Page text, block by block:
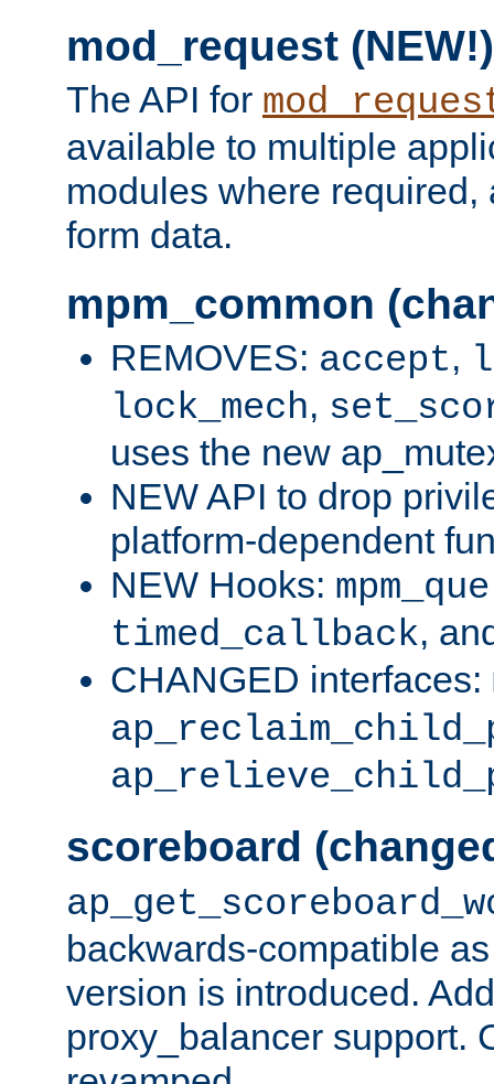
mod_request (NEW!)
The API for
available to multiple
modules where required,
form data.
mpm_common
REMOVES: accept,
lock_mech,
uses the new
NEW API to drop
platform-dependent
NEW Hooks:
timed_callback,
CHANGED interfaces:
scoreboard
backwards-compatible
version is introduced.
proxy_balancer support.